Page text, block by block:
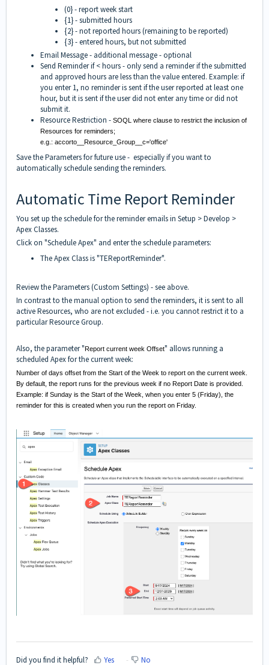
(0} - report week start
{1} - submitted hours
{2} - not reported hours (remaining to be reported)
{3} - entered hours, but not submitted
Email Message - additional message - optional
Send Reminder if < hours - only send a reminder if the submitted
and approved hours are less than the value entered. Example: if
you enter 1, no reminder is sent if the user reported at least one
hour, but it is sent if the user did not enter any time or did not
submit it.
Resource Restriction - SOQL where clause to restrict the inclusion of
Resources for reminders;
e.g.: accorto__Resource_Group__c='office'
Save the Parameters for future use - especially if you want to
automatically schedule sending the reminders.
Automatic Time Report Reminder
You set up the schedule for the reminder emails in Setup > Develop >
Apex Classes.
Click on "Schedule Apex" and enter the schedule parameters:
The Apex Class is "TEReportReminder".
Review the Parameters (Custom Settings) - see above.
In contrast to the manual option to send the reminders, it is sent to all
active Resources, who are not excluded - i.e. you cannot restrict it to a
particular Resource Group.
Also, the parameter "Report current week Offset" allows running a
scheduled Apex for the current week:
Number of days offset from the Start of the Week to report on the current week.
By default, the report runs for the previous week if no Report Date is provided.
Example: if Sunday is the Start of the Week, when you enter 5 (Friday), the
reminder for this is created when you run the report on Friday.
Did you find it helpful? Yes No